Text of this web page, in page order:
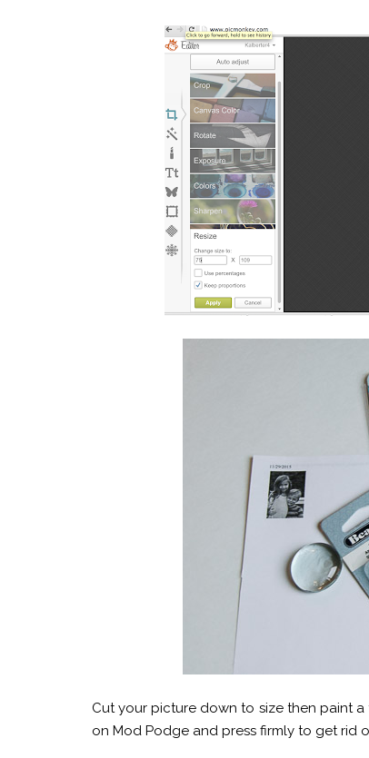
Cut your picture down to size then paint
on Mod Podge and press firmly to get rid